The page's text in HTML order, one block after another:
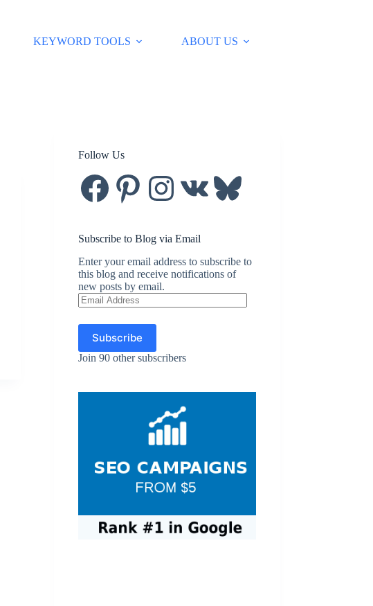
KEYWORD TOOLS ABOUT US
Follow Us
FacebookPinterest Instagram Bluesky
Subscribe to Blog via Email
Enter your email address to subscribe to
this blog and receive notifications of
new posts by email.
Email
Address
Subscribe
Join 90 other subscribers